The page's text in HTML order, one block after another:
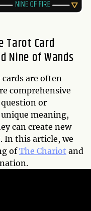
Tarot Card
Nine of Wands
are often
comprehensive
or
meaning,
can create new
In this article, we
ofThe Chariot and